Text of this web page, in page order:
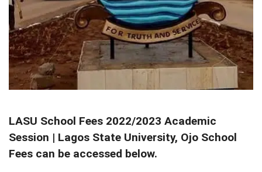
LASU School Fees 2022/2023 Academic
Session | Lagos State University, Ojo School
Fees can be accessed below.